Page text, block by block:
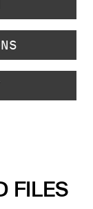
FILES